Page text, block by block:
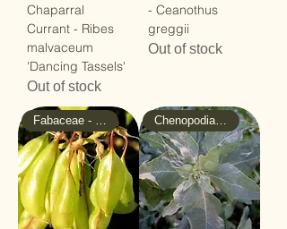
Chaparral
Currant - Ribes
malvaceum
'Dancing Tassels'
Out of stock
- Ceanothus
greggii
Out of stock
Fabaceae - Pea Chenopodiaceae - Goosefoot